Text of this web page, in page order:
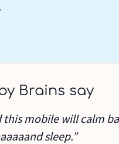
Brains say
this mobile will calm
sleep.”